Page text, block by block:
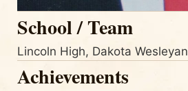
School / Team
Lincoln High, Dakota Wesleyan
Achievements